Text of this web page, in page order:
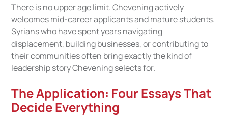
There is no upper age limit. Chevening actively
welcomes mid-career applicants and mature students.
Syrians who have spent years navigating
displacement, building businesses, or contributing to
their communities often bring exactly the kind of
leadership story Chevening selects for.
The Application: Four Essays That
Decide Everything